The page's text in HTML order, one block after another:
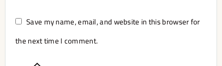
Save my name, email, and website in this browser for
the next time I comment.